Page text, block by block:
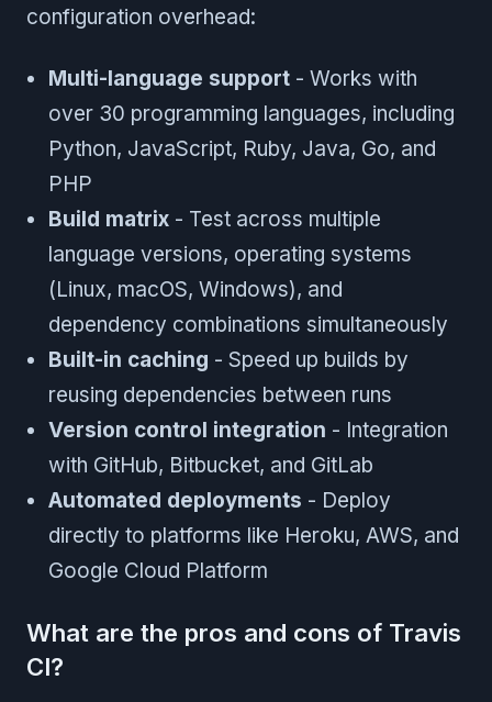
configuration overhead:
Multi-language support - Works with
over 30 programming languages, including
Python, JavaScript, Ruby, Java, Go, and
PHP
Build matrix - Test across multiple
language versions, operating systems
(Linux, macOS, Windows), and
dependency combinations simultaneously
Built-in caching - Speed up builds by
reusing dependencies between runs
Version control integration - Integration
with GitHub, Bitbucket, and GitLab
Automated deployments - Deploy
directly to platforms like Heroku, AWS, and
Google Cloud Platform
What are the pros and cons of Travis
CI?